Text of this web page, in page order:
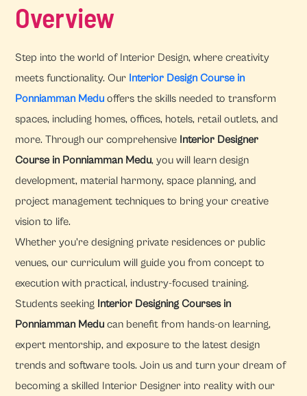
Overview
Step into the world of Interior Design, where creativity
meets functionality. Our Interior Design Course in
Ponniamman Medu offers the skills needed to transform
spaces, including homes, offices, hotels, retail outlets, and
more. Through our comprehensive Interior Designer
Course in Ponniamman Medu, you will learn design
development, material harmony, space planning, and
project management techniques to bring your creative
vision to life.
Whether you're designing private residences or public
venues, our curriculum will guide you from concept to
execution with practical, industry-focused training.
Students seeking Interior Designing Courses in
Ponniamman Medu can benefit from hands-on learning,
expert mentorship, and exposure to the latest design
trends and software tools. Join us and turn your dream of
becoming a skilled Interior Designer into reality with our